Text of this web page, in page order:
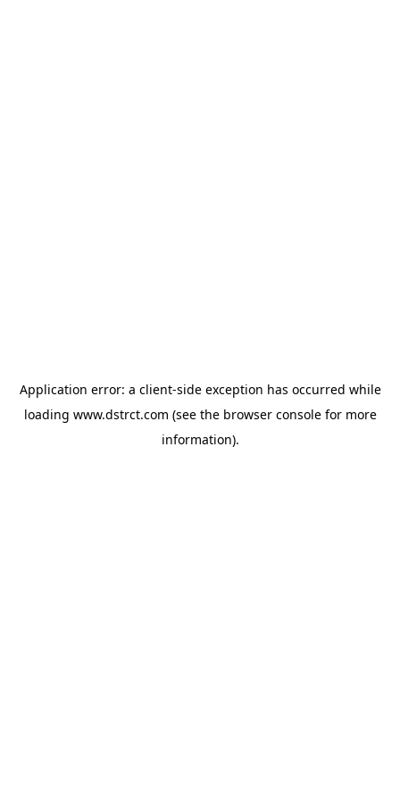
Application error: a client-side exception has occurred while
loading www.dstrct.com (see the browser consolefor more
information).